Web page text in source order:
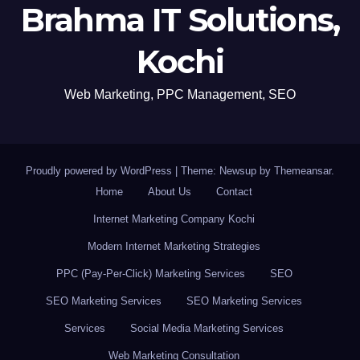
Brahma IT Solutions,
Kochi
Web Marketing, PPC Management, SEO
Proudly powered by WordPress Theme: Newsup by Themeansar.
Home
About Us Contact
Internet Marketing Company Kochi
Modern Internet Marketing Strategies
PPC (Pay-Per-Click) Marketing Services SEO
SEO Marketing Services SEO Marketing Services
Services Social Media Marketing Services
Web Marketing Consultation